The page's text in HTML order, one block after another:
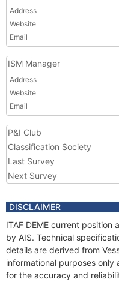
Address
Website
Email
ISM Manager
Address
Website
Email
P&I Club
Classification Society
Last Survey
Next Survey
DISCLAIMER
ITAF DEME current
by AIS. Technical
details are derived from
informational purposes only
for the accuracy and